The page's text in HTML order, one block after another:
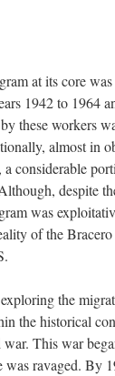
at its core
1942 to 1964
these workers
almost in
considerable
despite
was
of the
the
the historical
This war
was ravaged. By